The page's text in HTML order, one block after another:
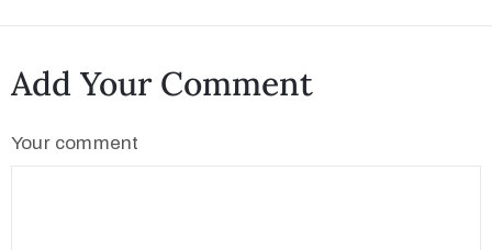
Add Your Comment
Your comment